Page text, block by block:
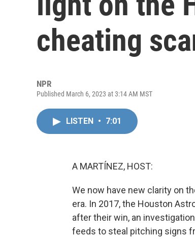
cheating
NPR
Published March 6, 2023 at 3:14 AM MST
LISTEN • 7:01
A MARTÍNEZ, HOST:
We now have new clarity on
era. In 2017, the Houston
after their win, an
feeds to steal pitching signs